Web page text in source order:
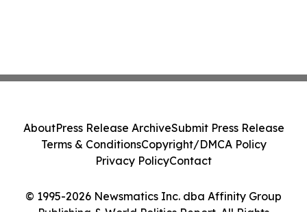
© 1995-2026 Newsmatics Inc. dba Affinity Group
Publishing & World Politics Report. All Rights
AboutPress Release ArchiveSubmit Press Release
Terms & ConditionsCopyright/DMCA Policy
Privacy PolicyContact